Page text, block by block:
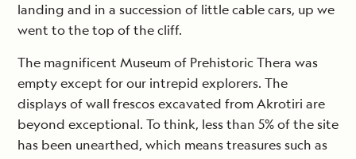
landing and in a succession of little cable cars, up we
went to the top of the cliff.
The magnificent Museum of Prehistoric Thera was
empty except for our intrepid explorers. The
displays of wall frescos excavated from Akrotiri are
beyond exceptional. To think, less than 5% of the site
has been unearthed, which means treasures such as